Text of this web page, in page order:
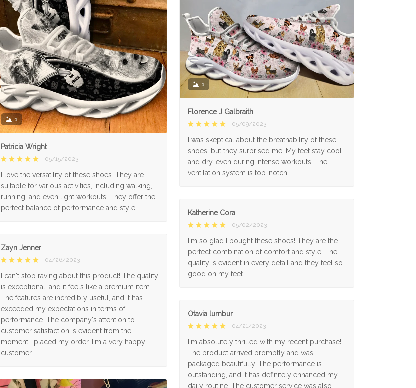
1
Patricia Wright
05/15/2023
I love the versatility of these shoes. They are
suitable for various activities, including walking,
running, and even light workouts. They offer the
perfect balance of performance and style
1
Florence J Galbraith
05/09/2023
I was skeptical about the breathability of these
shoes, but they surprised me. My feet stay cool
and dry, even during intense workouts. The
ventilation system is top-notch
Katherine Cora
05/02/2023
I'm so glad I bought these shoes! They are the
perfect combination of comfort and style. The
quality is evident in every detail and they feel so
good on my feet.
Zayn Jenner
04/26/2023
I can't stop raving about this product! The quality
is exceptional, and it feels like a premium item.
The features are incredibly useful, and it has
exceeded my expectations in terms of
performance. The company's attention to
customer satisfaction is evident from the
moment I placed my order. I'm a very happy
customer
Otavia lumbur
04/21/2023
I'm absolutely thrilled with my recent purchase!
The product arrived promptly and was
packaged beautifully. The performance is
outstanding, and it has definitely enhanced my
daily routine. The customer service was also